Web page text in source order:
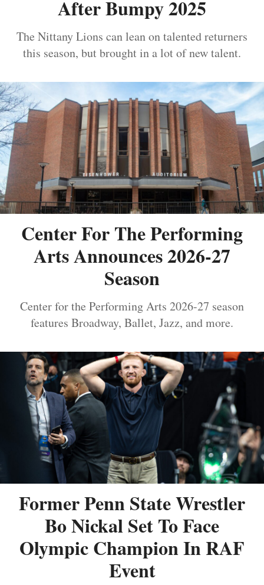
After Bumpy 2025
The Nittany Lions can lean on talented returners
this season, but brought in a lot of new talent.
Center For The Performing
Arts Announces 2026-27
Season
Center for the Performing Arts 2026-27 season
features Broadway, Ballet, Jazz, and more.
Former Penn State Wrestler
Bo Nickal Set To Face
Olympic Champion In RAF
Event